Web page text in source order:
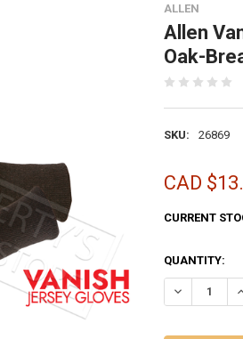
ALLEN
Allen
Oak-
SKU: 26869
CAD
CURRENT
QUANTITY:
DECREASE